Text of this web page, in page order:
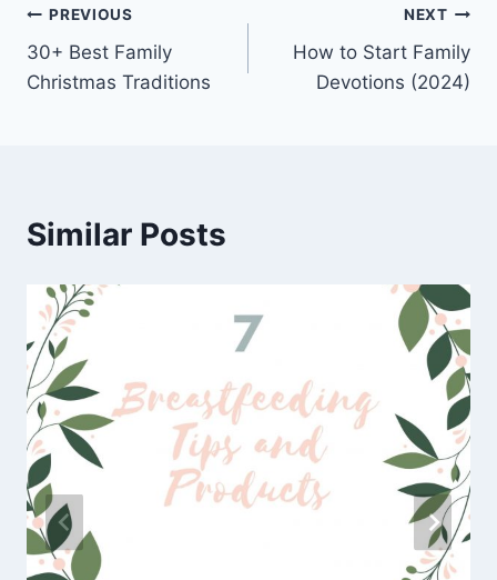
Post
navigation
PREVIOUS
30+ Best Family
Christmas Traditions
NEXT
How to Start Family
Devotions (2024)
Similar Posts